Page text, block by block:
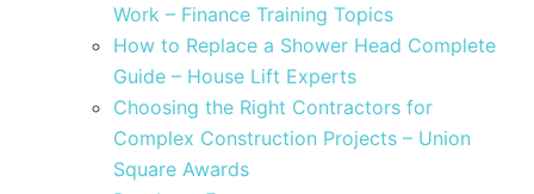
Work – Finance Training Topics
How to Replace a Shower Head Complete
Guide – House Lift Experts
Choosing the Right Contractors for
Complex Construction Projects – Union
Square Awards